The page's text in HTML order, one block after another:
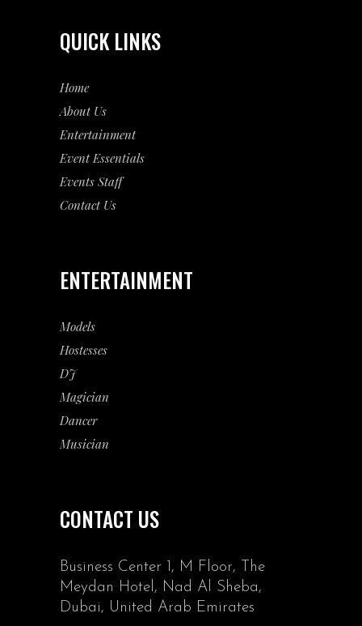
QUICK LINKS
Home
About Us
Entertainment
EventEssentials
Events Staff
Contact Us
ENTERTAINMENT
Models
Hostesses
DJ
Magician
Dancer
Musician
CONTACT US
Business Center 1, M Floor, The
Meydan Hotel, Nad Al Sheba,
Dubai, United Arab Emirates